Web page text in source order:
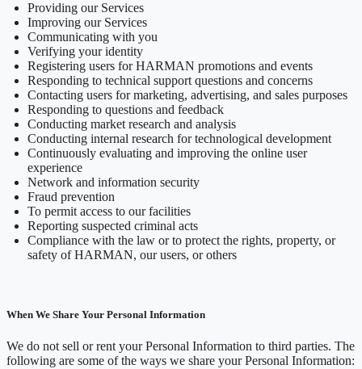
Providing our Services
Improving our Services
Communicating with you
Verifying your identity
Registering users for HARMAN promotions and events
Responding to technical support questions and concerns
Contacting users for marketing, advertising, and sales purposes
Responding to questions and feedback
Conducting market research and analysis
Conducting internal research for technological development
Continuously evaluating and improving the online user
experience
Network and information security
Fraud prevention
To permit access to our facilities
Reporting suspected criminal acts
Compliance with the law or to protect the rights, property, or
safety of HARMAN, our users, or others
When We Share Your Personal Information
We do not sell or rent your Personal Information to third parties. The
following are some of the ways we share your Personal Information: